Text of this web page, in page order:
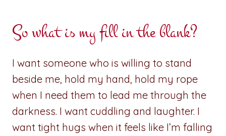
So what is my fill in the blank?
I want someone who is willing to stand
beside me, hold my hand, hold my rope
when I need them to lead me through the
darkness. I want cuddling and laughter. I
want tight hugs when it feels like I’m falling